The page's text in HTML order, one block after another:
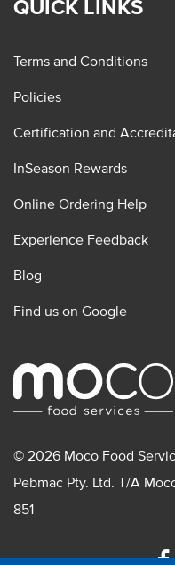
QUICK LINKS
Terms and Conditions
Policies
Certification and
InSeason Rewards
Online Ordering Help
Experience Feedback
Blog
Find us on Google
© 2026 Moco Food
Pebmac Pty. Ltd. T/A
851